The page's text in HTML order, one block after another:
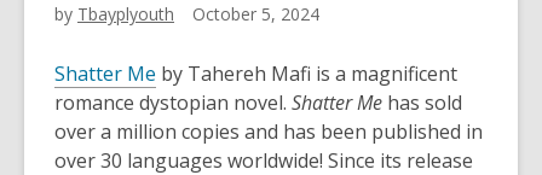
by Tbayplyouth October 5, 2024
Shatter Me by Tahereh Mafi is a magnificent
romance dystopian novel. Shatter Me has sold
over a million copies and has been published in
over 30 languages worldwide! Since its release